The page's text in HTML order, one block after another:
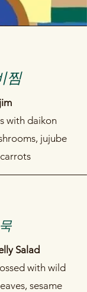
찜
with daikon
jujube
Salad
with wild
sesame